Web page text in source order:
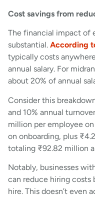
Cost savings from
The financial impact of
substantial. According
typically costs
annual salary. For
about 20% of annual
Consider this
and 10% annual
million per employee
on onboarding, plus
totaling ₹92.82 million
Notably, businesses
can reduce hiring costs
hire. This doesn’t even